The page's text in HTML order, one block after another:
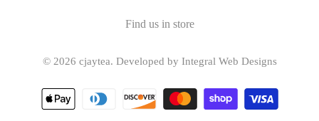
Find us in store
© 2026 cjaytea. Developed by Integral Web Designs